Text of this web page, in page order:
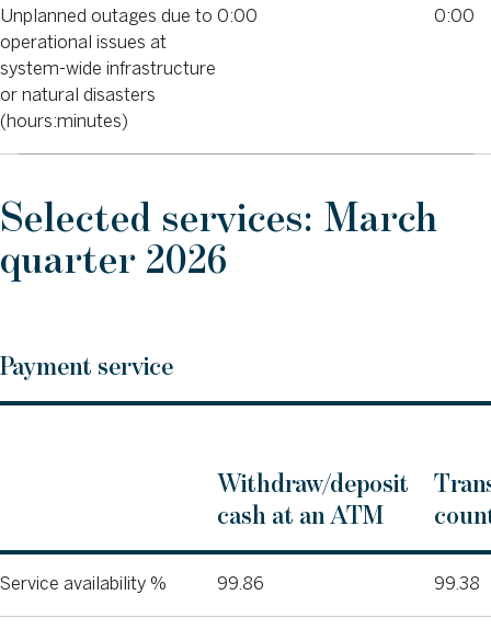
Unplanned outages due to
operational issues at
system-wide infrastructure
or natural disasters
(hours:minutes)
0:00 0:00
Selected services: March
quarter 2026
Payment service
Withdraw/deposit
cash at an ATM
Service availability % 99.86 99.38